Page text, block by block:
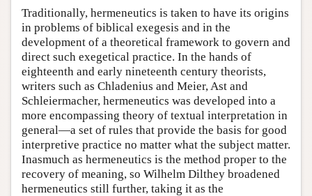
Traditionally, hermeneutics is taken to have its origins
in problems of biblical exegesis and in the
development of a theoretical framework to govern and
direct such exegetical practice. In the hands of
eighteenth and early nineteenth century theorists,
writers such as Chladenius and Meier, Ast and
Schleiermacher, hermeneutics was developed into a
more encompassing theory of textual interpretation in
general—a set of rules that provide the basis for good
interpretive practice no matter what the subject matter.
Inasmuch as hermeneutics is the method proper to the
recovery of meaning, so Wilhelm Dilthey broadened
hermeneutics still further, taking it as the